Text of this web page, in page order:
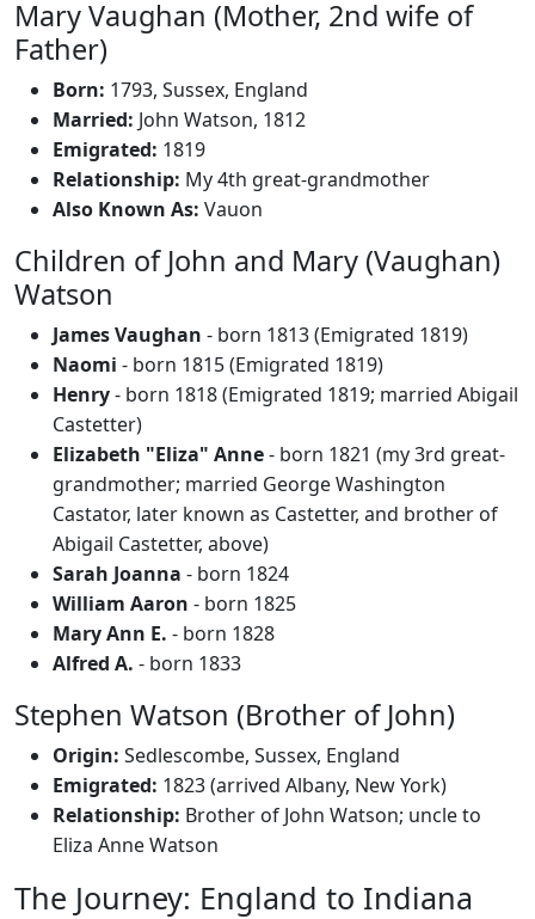
Mary Vaughan (Mother, 2nd wife of
Father)
Born: 1793, Sussex, England
Married: John Watson, 1812
Emigrated: 1819
Relationship: My 4th great-grandmother
Also Known As: Vauon
Children of John and Mary (Vaughan)
Watson
James Vaughan - born 1813 (Emigrated 1819)
Naomi - born 1815 (Emigrated 1819)
Henry- born 1818 (Emigrated 1819; married Abigail
Castetter)
Elizabeth "Eliza" Anne- born 1821 (my 3rd great-
grandmother; married George Washington
Castator, later known as Castetter, and brother of
Abigail Castetter, above)
Sarah Joanna - born 1824
William Aaron - born 1825
Mary Ann E. - born 1828
Alfred A. - born 1833
Stephen Watson (Brother of John)
Origin: Sedlescombe, Sussex, England
Emigrated: 1823 (arrived Albany, New York)
Relationship: Brother of John Watson; uncle to
Eliza Anne Watson
The Journey: England to Indiana